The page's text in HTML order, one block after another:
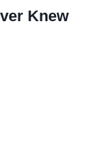
Knew